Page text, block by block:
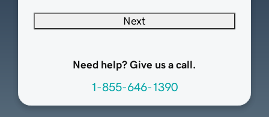
Next
Need help? Give us a call.
1-855-646-1390